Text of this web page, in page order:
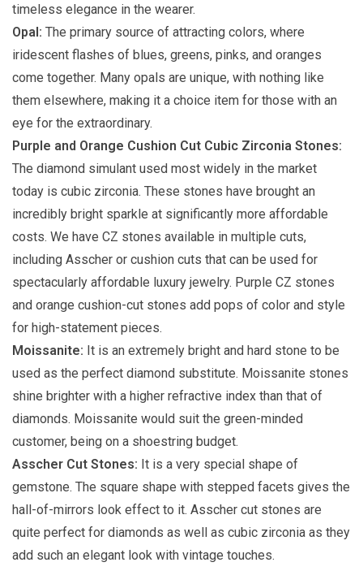
timeless elegance in the wearer.
Opal: The primary source of attracting colors, where
iridescent flashes of blues, greens, pinks, and oranges
come together. Many opals are unique, with nothing like
them elsewhere, making it a choice item for those with an
eye for the extraordinary.
Purple and Orange Cushion Cut Cubic Zirconia Stones:
The diamond simulant used most widely in the market
today is cubic zirconia. These stones have brought an
incredibly bright sparkle at significantly more affordable
costs. We have CZ stones available in multiple cuts,
including Asscher or cushion cuts that can be used for
spectacularly affordable luxury jewelry. Purple CZ stones
and orange cushion-cut stones add pops of color and style
for high-statement pieces.
Moissanite: It is an extremely bright and hard stone to be
used as the perfect diamond substitute. Moissanite stones
shine brighter with a higher refractive index than that of
diamonds. Moissanite would suit the green-minded
customer, being on a shoestring budget.
Asscher Cut Stones: It is a very special shape of
gemstone. The square shape with stepped facets gives the
hall-of-mirrors look effect to it. Asscher cut stones are
quite perfect for diamonds as well as cubic zirconia as they
add such an elegant look with vintage touches.